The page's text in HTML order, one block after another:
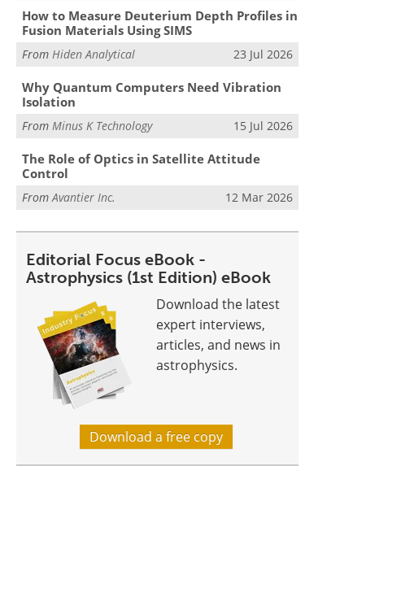
How to Measure Deuterium Depth Profiles in
Fusion Materials Using SIMS
FromHiden Analytical 23 Jul 2026
Why Quantum Computers Need Vibration
Isolation
FromMinus K Technology 15 Jul 2026
The Role of Optics in Satellite Attitude
Control
FromAvantier Inc. 12 Mar 2026
Editorial Focus eBook -
Astrophysics (1st Edition) eBook
Download the latest
expert interviews,
articles, and news in
astrophysics.
Download a free copy